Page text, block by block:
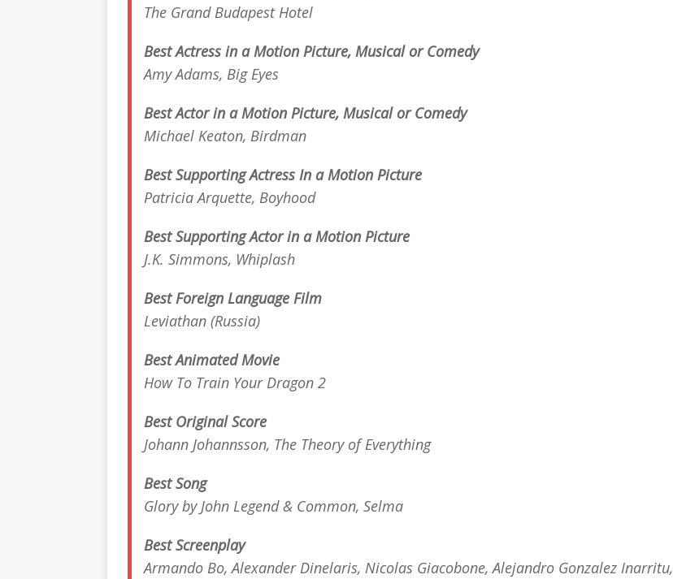
The Grand Budapest Hotel
Best Actress in a Motion Picture, Musical or Comedy
Amy Adams, Big Eyes
Best Actor in a Motion Picture, Musical or Comedy
Michael Keaton, Birdman
Best Supporting Actress In a Motion Picture
Patricia Arquette, Boyhood
Best Supporting Actor in a Motion Picture
J.K. Simmons, Whiplash
Best Foreign Language Film
Leviathan (Russia)
Best Animated Movie
How To Train Your Dragon 2
Best Original Score
Johann Johannsson, The Theory of Everything
Best Song
Glory by John Legend & Common, Selma
Best Screenplay
Armando Bo, Alexander Dinelaris, Nicolas Giacobone, Alejandro Gonzalez Inarritu,